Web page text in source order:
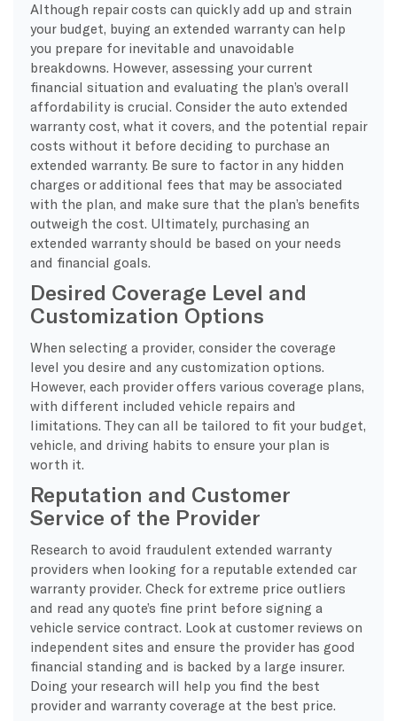
Although repair costs can quickly add up and strain
your budget, buying an extended warranty can help
you prepare for inevitable and unavoidable
breakdowns. However, assessing your current
financial situation and evaluating the plan’s overall
affordability is crucial. Consider the auto extended
warranty cost, what it covers, and the potential repair
costs without it before deciding to purchase an
extended warranty. Be sure to factor in any hidden
charges or additional fees that may be associated
with the plan, and make sure that the plan’s benefits
outweigh the cost. Ultimately, purchasing an
extended warranty should be based on your needs
and financial goals.
Desired Coverage Level and
Customization Options
When selecting a provider, consider the coverage
level you desire and any customization options.
However, each provider offers various coverage plans,
with different included vehicle repairs and
limitations. They can all be tailored to fit your budget,
vehicle, and driving habits to ensure your plan is
worth it.
Reputation and Customer
Service of the Provider
Research to avoid fraudulent extended warranty
providers when looking for a reputable extended car
warranty provider. Check for extreme price outliers
and read any quote’s fine print before signing a
vehicle service contract. Look at customer reviews on
independent sites and ensure the provider has good
financial standing and is backed by a large insurer.
Doing your research will help you find the best
provider and warranty coverage at the best price.